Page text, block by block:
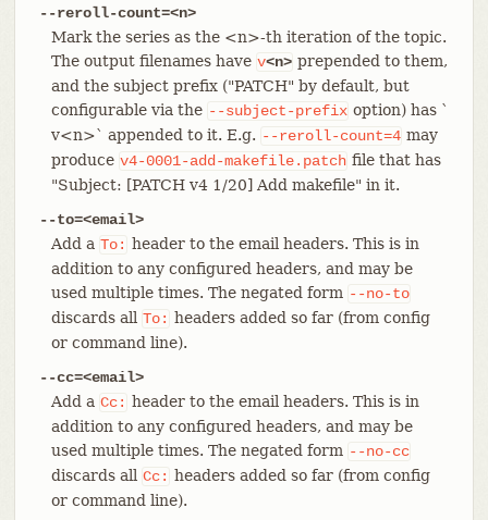
--reroll-count=<n>
Mark the series as the <n>-th iteration of the topic.
The output filenames have v<n> prepended to them,
and the subject prefix ("PATCH" by default, but
configurable via the --subject-prefix option) has `
v<n>` appended to it. E.g. --reroll-count=4 may
produce v4-0001-add-makefile.patch file that has
"Subject: [PATCH v4 1/20] Add makefile" in it.
--to=<email>
Add a To: header to the email headers. This is in
addition to any configured headers, and may be
used multiple times. The negated form --no-to
discards all To: headers added so far (from config
or command line).
--cc=<email>
Add a Cc: header to the email headers. This is in
addition to any configured headers, and may be
used multiple times. The negated form --no-cc
discards all Cc: headers added so far (from config
or command line).